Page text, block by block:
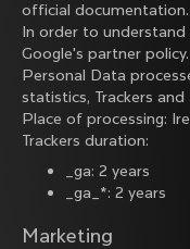
official documentation.
In order to
Google's partner policy.
Personal Data
statistics, Trackers and
Place of processing:
Trackers duration:
_ga: 2 years
_ga_*: 2 years
Marketing